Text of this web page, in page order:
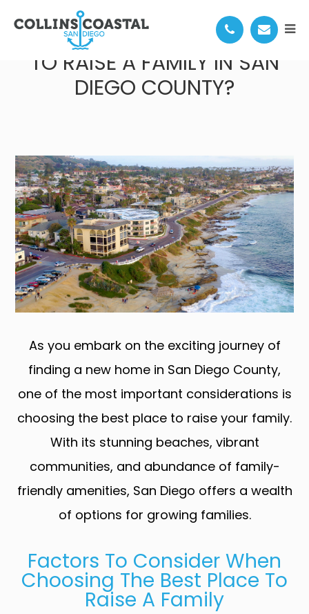
WHERE IS THE BEST PLACE
TO RAISE A FAMILY IN SAN
DIEGO COUNTY?
As you embark on the exciting journey of
finding a new home in San Diego County,
one of the most important considerations is
choosing the best place to raise your family.
With its stunning beaches, vibrant
communities, and abundance of family-
friendly amenities, San Diego offers a wealth
of options for growing families.
Factors To Consider When
Choosing The Best Place To
Raise A Family